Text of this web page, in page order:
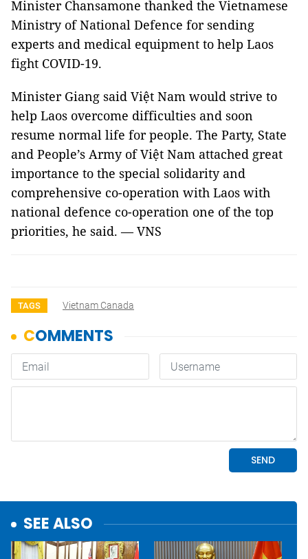
Minister Chansamone thanked the Vietnamese
Ministry of National Defence for sending
experts and medical equipment to help Laos
fight COVID-19.
Minister Giang said Việt Nam would strive to
help Laos overcome difficulties and soon
resume normal life for people. The Party, State
and People’s Army of Việt Nam attached great
importance to the special solidarity and
comprehensive co-operation with Laos with
national defence co-operation one of the top
priorities, he said. — VNS
TAGS Vietnam Canada
SEE ALSO